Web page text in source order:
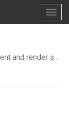
render speed